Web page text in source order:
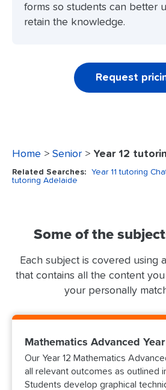
forms so students can better
retain the knowledge.
Request
Home > Senior > Year 12
Related Searches: Year 11 tutoring
tutoring Adelaide
Some of the
Each subject is covered using
that contains all the content
your personally
Mathematics Advanced Year
Our Year 12 Mathematics
all relevant outcomes as outlined
Students develop graphical